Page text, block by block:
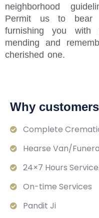
neighborhood
Permit us to bear
furnishing you
mending and
cherished one.
Why
Complete
Hearse Van/
24×7 Hours Service.
On-time Services
Pandit Ji